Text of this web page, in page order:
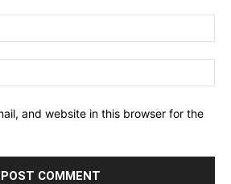
and website in this browser for the